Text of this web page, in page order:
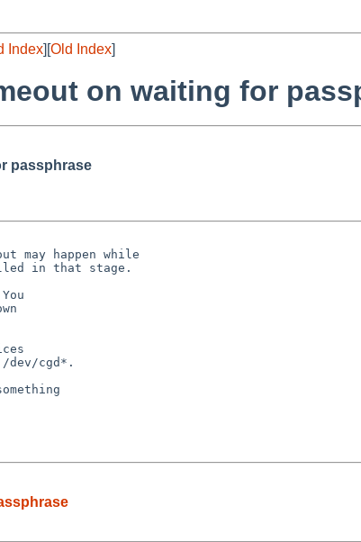
Index][Old Index]
on waiting for
passphrase
may happen while
in that stage.
cgd*.